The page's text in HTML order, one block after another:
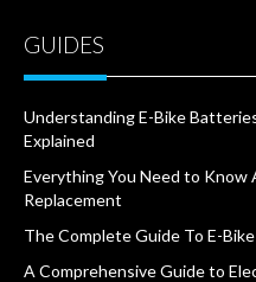
GUIDES
Understanding E-Bike
Explained
Everything You Need to
Replacement
The Complete Guide To E-
A Comprehensive Guide to